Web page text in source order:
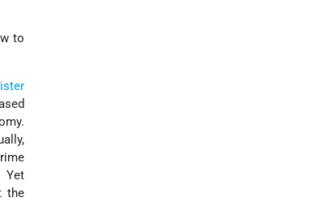
to
Yet
the